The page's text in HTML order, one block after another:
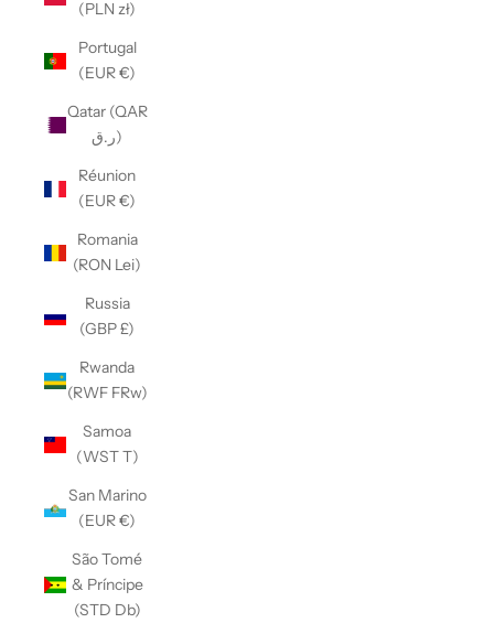
(PLN zł)
Portugal
(EUR €)
Qatar (QAR
ر.ق)
Réunion
(EUR €)
Romania
(RON Lei)
Russia
(GBP £)
Rwanda
(RWF FRw)
Samoa
(WST T)
San Marino
(EUR €)
São Tomé
& Príncipe
(STD Db)